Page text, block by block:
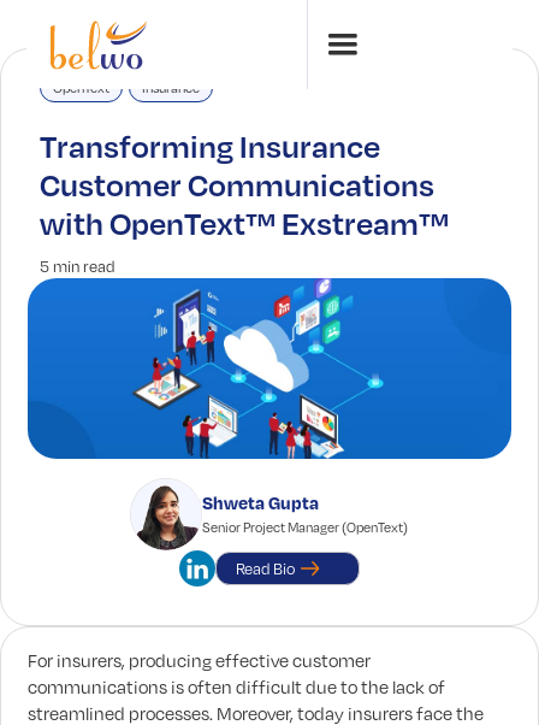
OpenText Insurance
Transforming Insurance
Customer Communications
with OpenText™ Exstream™
5 min read
Shweta Gupta
Senior Project Manager (OpenText)
Read Bio
For insurers, producing effective customer
communications is often difficult due to the lack of
streamlined processes. Moreover, today insurers face the